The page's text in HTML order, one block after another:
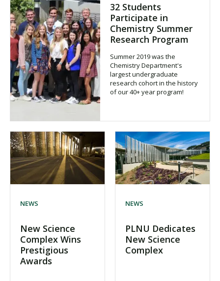
32 Students
Participate in
Chemistry Summer
Research Program
Summer 2019 was the
Chemistry Department's
largest undergraduate
research cohort in the history
of our 40+ year program!
NEWS
New Science
Complex Wins
Prestigious
Awards
NEWS
PLNU Dedicates
New Science
Complex